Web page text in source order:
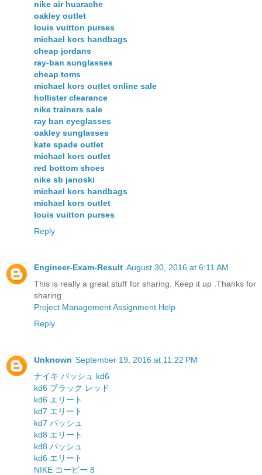
nike air huarache
oakley outlet
louis vuitton purses
michael kors handbags
cheap jordans
ray-ban sunglasses
cheap toms
michael kors outlet online sale
hollister clearance
nike trainers sale
ray ban eyeglasses
oakley sunglasses
kate spade outlet
michael kors outlet
red bottom shoes
nike sb janoski
michael kors handbags
michael kors outlet
louis vuitton purses
Reply
Engineer-Exam-Result August 30, 2016 at 6:11 AM
This is really a great stuff for sharing. Keep it up .Thanks for
sharing.
Project Management Assignment Help
Reply
Unknown September 19, 2016 at 11:22 PM
ナイキ バッシュ kd6
kd6 ブラック レッド
kd6 エリート
kd7 エリート
kd7 バッシュ
kd8 エリート
kd8 バッシュ
kd6 エリート
NIKE コービー 8